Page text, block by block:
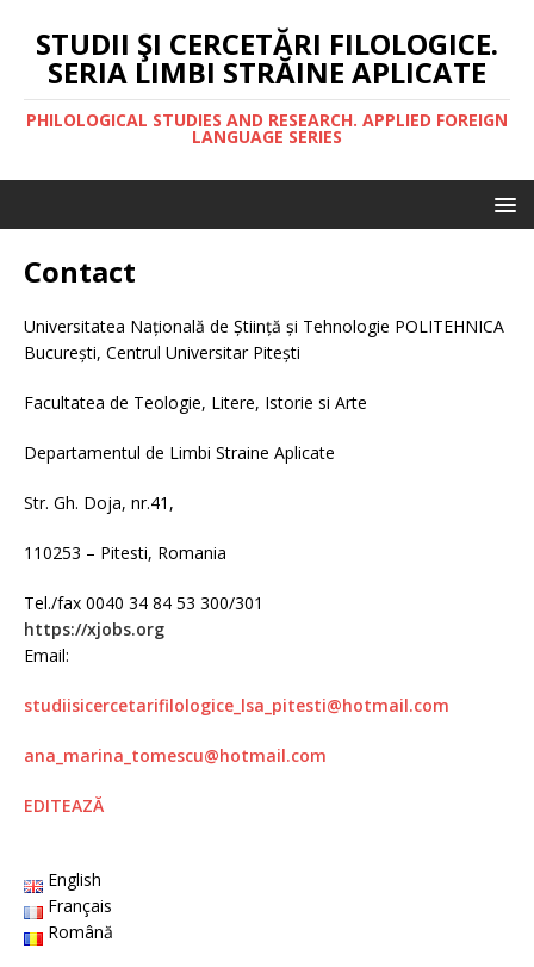
STUDII ŞI CERCETĂRI FILOLOGICE.
SERIA LIMBI STRĂINE APLICATE
PHILOLOGICAL STUDIES AND RESEARCH. APPLIED FOREIGN
LANGUAGE SERIES
Contact
Universitatea Națională de Știință și Tehnologie POLITEHNICA
București, Centrul Universitar Pitești
Facultatea de Teologie, Litere, Istorie si Arte
Departamentul de Limbi Straine Aplicate
Str. Gh. Doja, nr.41,
110253 – Pitesti, Romania
Tel./fax 0040 34 84 53 300/301
https://xjobs.org
Email:
studiisicercetarifilologice_lsa_pitesti@hotmail.com
ana_marina_tomescu@hotmail.com
EDITEAZĂ
English
Français
Română